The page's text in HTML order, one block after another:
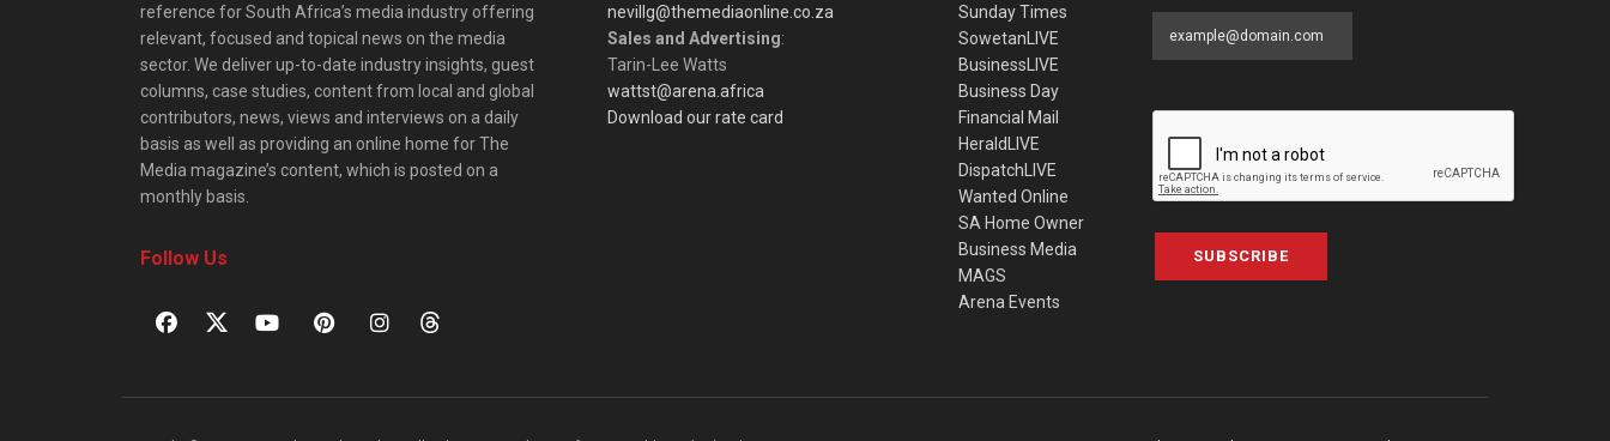
reference for South Africa’s media industry offering
relevant, focused and topical news on the media
sector. We deliver up-to-date industry insights, guest
columns, case studies, content from local and global
contributors, news, views and interviews on a daily
basis as well as providing an online home for The
Media magazine’s content, which is posted on a
monthly basis.
Follow Us
nevillg@themediaonline.co.za
Sales and Advertising:
Tarin-Lee Watts
wattst@arena.africa
Download our rate card
Sunday Times
SowetanLIVE
BusinessLIVE
Business Day
Financial Mail
HeraldLIVE
DispatchLIVE
Wanted Online
SA Home Owner
Business Media
MAGS
Arena Events
SUBSCRIBE